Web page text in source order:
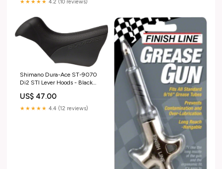
★★★★★ 4.2 (10 reviews)
Shimano Dura-Ace ST-9070
Di2 STI Lever Hoods - Black
US$ 47.00
★★★★★ 4.4 (12 reviews)